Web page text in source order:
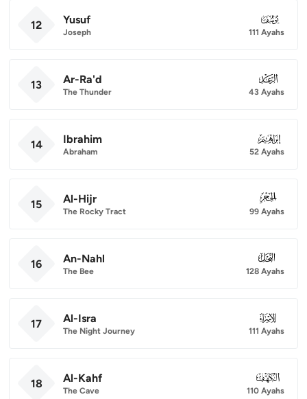
12 Yusuf
Joseph
012
111 Ayahs
13 Ar-Ra'd
The Thunder
013
43 Ayahs
14 Ibrahim
Abraham
014
52 Ayahs
15 Al-Hijr
The Rocky Tract
015
99 Ayahs
16 An-Nahl
The Bee
016
128 Ayahs
17 Al-Isra
The Night Journey
017
111 Ayahs
18 Al-Kahf
The Cave
018
110 Ayahs